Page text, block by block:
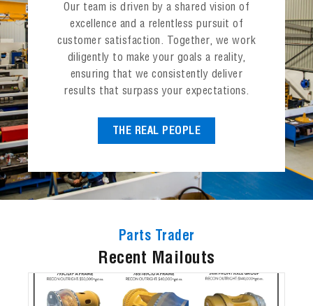
Our team is driven by a shared vision of
excellence and a relentless pursuit of
customer satisfaction. Together, we work
diligently to make your goals a reality,
ensuring that we consistently deliver
results that surpass your expectations.
THE REAL PEOPLE
Parts Trader
Recent Mailouts